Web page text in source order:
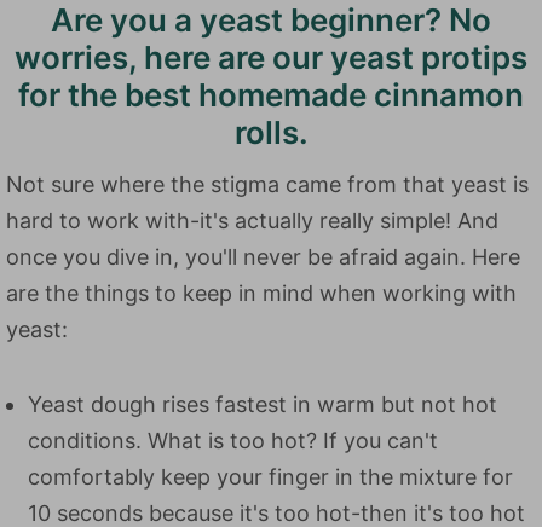
Are you a yeast beginner? No
worries, here are our yeast protips
for the best homemade cinnamon
rolls.
Not sure where the stigma came from that yeast is
hard to work with-it's actually really simple! And
once you dive in, you'll never be afraid again. Here
are the things to keep in mind when working with
yeast:
Yeast dough rises fastest in warm but not hot
conditions. What is too hot? If you can't
comfortably keep your finger in the mixture for
10 seconds because it's too hot-then it's too hot